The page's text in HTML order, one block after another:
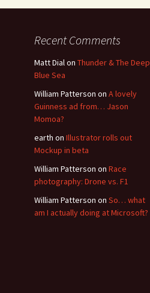
Recent Comments
Matt Dialon Thunder & The Deep
Blue Sea
William Patterson on A lovely
Guinness ad from… Jason
Momoa?
earth on Illustrator rolls out
Mockup in beta
William Patterson on Race
photography: Drone vs. F1
William Patterson on So… what
am I actually doing at Microsoft?